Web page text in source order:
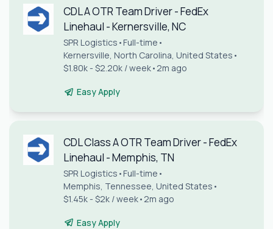
CDL A OTR Team Driver - FedEx
Linehaul - Kernersville, NC
SPR Logistics • Full-time •
Kernersville, North Carolina, United States •
$1.80k - $2.20k / week• 2m ago
Easy Apply
CDL Class A OTR Team Driver - FedEx
Linehaul - Memphis, TN
SPR Logistics • Full-time •
Memphis, Tennessee, United States •
$1.45k - $2k / week• 2m ago
Easy Apply